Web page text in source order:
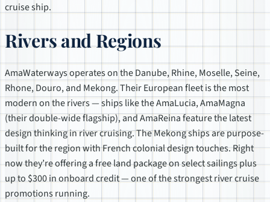
cruise ship.
Rivers and Regions
AmaWaterways operates on the Danube, Rhine, Moselle, Seine,
Rhone, Douro, and Mekong. Their European fleet is the most
modern on the rivers — ships like the AmaLucia, AmaMagna
(their double-wide flagship), and AmaReina feature the latest
design thinking in river cruising. The Mekong ships are purpose-
built for the region with French colonial design touches. Right
now they’re offering a free land package on select sailings plus
up to $300 in onboard credit — one of the strongest river cruise
promotions running.